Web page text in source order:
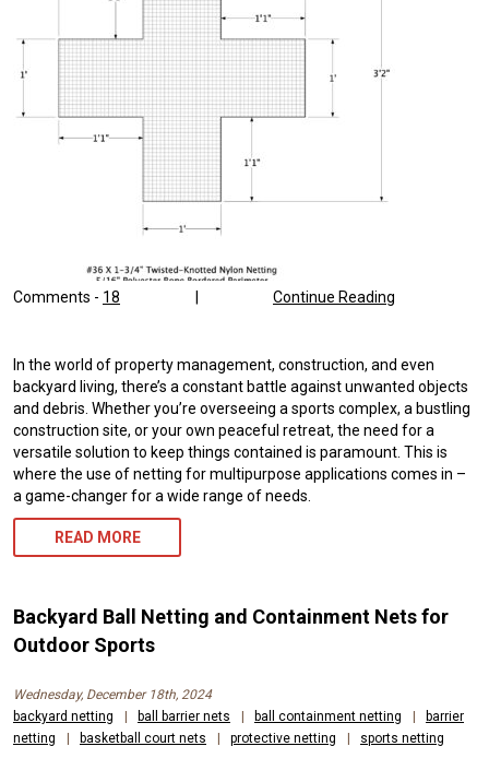
Comments - 18 Continue Reading
In the world of property management, construction, and even
backyard living, there’s a constant battle against unwanted objects
and debris. Whether you’re overseeing a sports complex, a bustling
construction site, or your own peaceful retreat, the need for a
versatile solution to keep things contained is paramount. This is
where the use of netting for multipurpose applications comes in –
a game-changer for a wide range of needs.
READ MORE
Backyard Ball Netting and Containment Nets for
Outdoor Sports
Wednesday, December 18th, 2024
backyard netting
| ball barrier nets | ball containment netting |
barrier
netting
| basketball court nets | protective netting | sports netting